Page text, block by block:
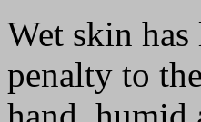
Wet skin
penalty to